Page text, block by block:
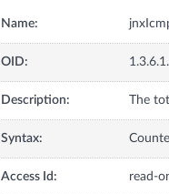
Name:
OID:
Description: The
Syntax:
Access Id: read-